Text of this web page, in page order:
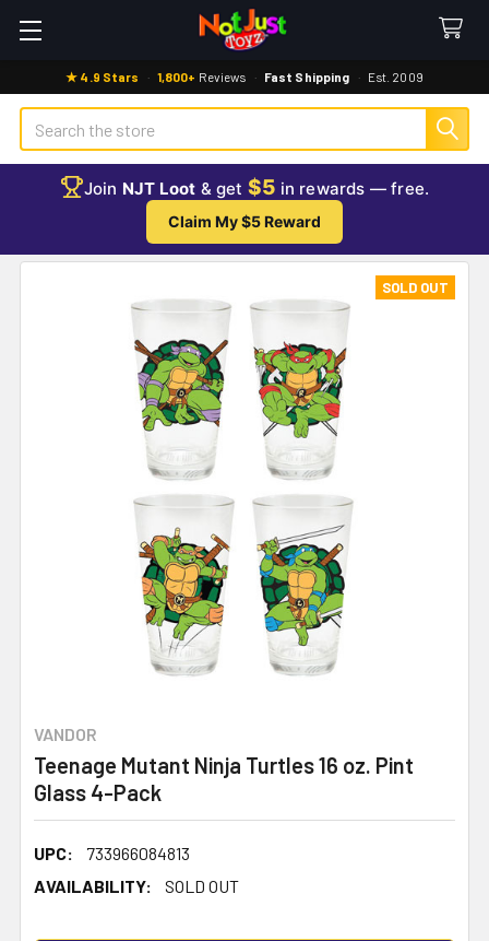
★ 4.9 Stars · 1,800+ Reviews · Fast Shipping · Est. 2009
Search
Join NJT Loot & get $5 in rewards — free.
Claim My $5 Reward
VANDOR
Teenage Mutant Ninja Turtles 16 oz. Pint
Glass 4-Pack
UPC:
733966084813
AVAILABILITY:
SOLD OUT
SOLD OUT